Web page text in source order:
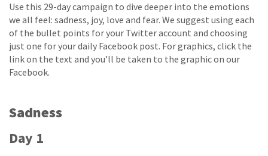
Use this 29-day campaign to dive deeper into the emotions
we all feel: sadness, joy, love and fear. We suggest using each
of the bullet points for your Twitter account and choosing
just one for your daily Facebook post. For graphics, click the
link on the text and you’ll be taken to the graphic on our
Facebook.
Sadness
Day 1